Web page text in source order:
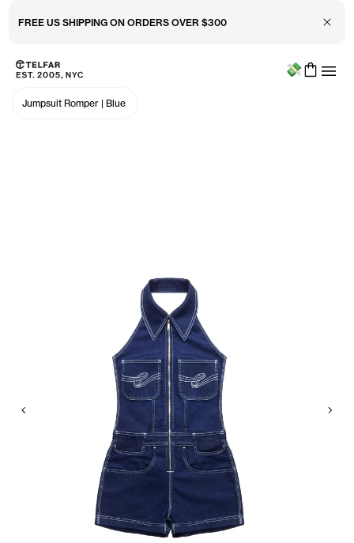
FREE US SHIPPING ON ORDERS OVER $300 Close
Skip to main content
Accessibility information
Menu
Jumpsuit Romper | Blue
Previous